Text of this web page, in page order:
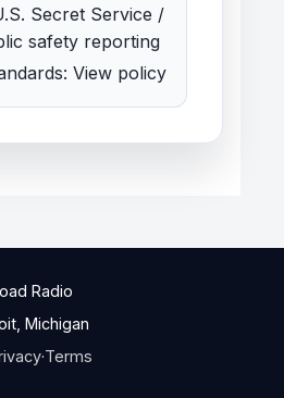
Secret Service /
safety reporting
View policy
Radio
Michigan
·Terms